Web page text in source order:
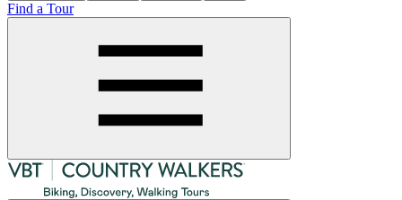
Find a Tour